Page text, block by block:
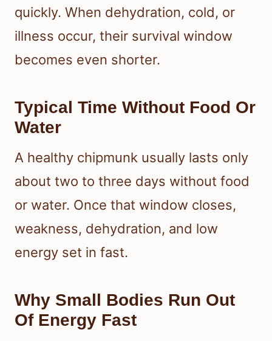
quickly. When dehydration, cold, or
illness occur, their survival window
becomes even shorter.
Typical Time Without Food Or
Water
A healthy chipmunk usually lasts only
about two to three days without food
or water. Once that window closes,
weakness, dehydration, and low
energy set in fast.
Why Small Bodies Run Out
Of Energy Fast